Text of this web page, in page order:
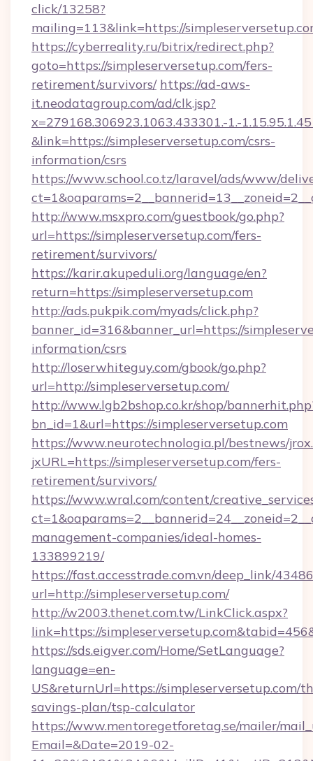
click/13258?
mailing=113&link=https://
https://cyberreality.ru/bitrix/redirect.php?
goto=https://simpleserversetup.com/fers-
retirement/survivors/ https://ad-aws-
it.neodatagroup.com/ad/clk.jsp?
x=279168.306923.1063.433301.-1.-
&link=https://simpleserversetup.com/csrs-
information/csrs
https://www.school.co.tz/laravel/ads/www/
http://www.msxpro.com/guestbook/go.php?
url=https://simpleserversetup.com/fers-
retirement/survivors/
https://karir.akupeduli.org/language/en?
return=https://simpleserversetup.com
http://ads.pukpik.com/myads/click.php?
banner_id=316&banner_url=https://
information/csrs
http://loserwhiteguy.com/gbook/go.php?
url=http://simpleserversetup.com/
http://www.lgb2bshop.co.kr/shop/
bn_id=1&url=https://simpleserversetup.com
https://www.neurotechnologia.pl/bestnews/
jxURL=https://simpleserversetup.com/fers-
retirement/survivors/
https://www.wral.com/content/
management-companies/ideal-homes-
133899219/
https://fast.accesstrade.com.vn/deep_link/
url=http://simpleserversetup.com/
http://w2003.thenet.com.tw/LinkClick.aspx?
link=https://
https://sds.eigver.com/Home/SetLanguage?
language=en-
US&returnUrl=https://simpleserversetup.com/
savings-plan/tsp-calculator
https://www.mentoregetforetag.se/mailer/
Email=&Date=2019-02-